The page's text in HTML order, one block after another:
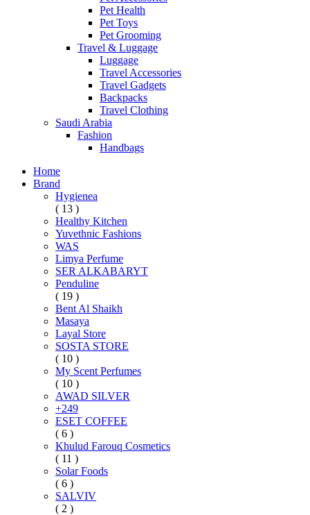
Pet Health
Pet Toys
Pet Grooming
Travel & Luggage
Luggage
Travel Accessories
Travel Gadgets
Backpacks
Travel Clothing
Saudi Arabia
Fashion
Handbags
Home
Brand
Hygienea
( 13 )
Healthy Kitchen
Yuvethnic Fashions
WAS
Limya Perfume
SER ALKABARYT
Penduline
( 19 )
Bent Al Shaikh
Masaya
Layal Store
SOSTA STORE
( 10 )
My Scent Perfumes
( 10 )
AWAD SILVER
+249
ESET COFFEE
( 6 )
Khulud Farouq Cosmetics
( 11 )
Solar Foods
( 6 )
SALVIV
( 2 )